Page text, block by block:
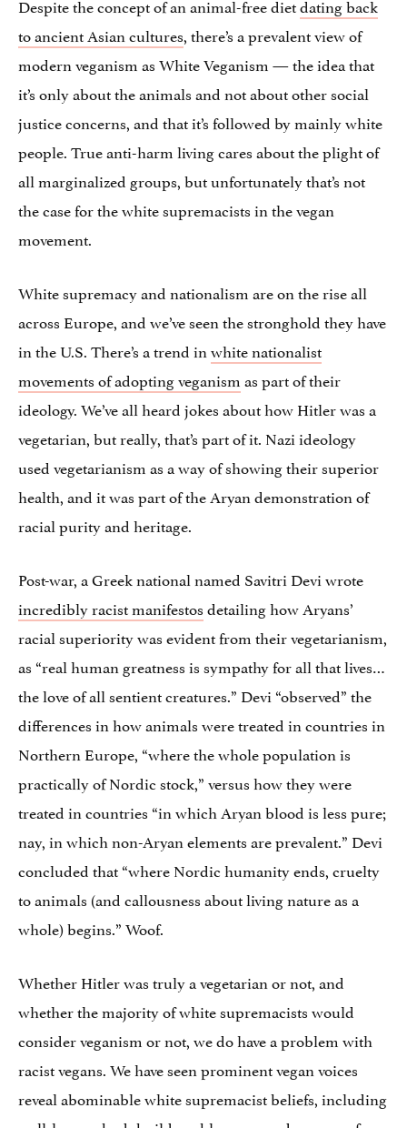
Despite the concept of an animal-free dietdating back
to ancient Asian cultures, there’s a prevalent view of
modern veganism as White Veganism — the idea that
it’s only about the animals and not about other social
justice concerns, and that it’s followed by mainly white
people. True anti-harm living cares about the plight of
all marginalized groups, but unfortunately that’s not
the case for the white supremacists in the vegan
movement.
White supremacy and nationalism are on the rise all
across Europe, and we’ve seen the stronghold they have
in the U.S. There’s a trend inwhite nationalist
movements of adopting veganism as part of their
ideology. We’ve all heard jokes about how Hitler was a
vegetarian, but really, that’s part of it. Nazi ideology
used vegetarianism as a way of showing their superior
health, and it was part of the Aryan demonstration of
racial purity and heritage.
Post-war, a Greek national named Savitri Devi wrote
incredibly racist manifestosdetailing how Aryans’
racial superiority was evident from their vegetarianism,
as “real human greatness is sympathy for all that lives…
the love of all sentient creatures.” Devi “observed” the
differences in how animals were treated in countries in
Northern Europe, “where the whole population is
practically of Nordic stock,” versus how they were
treated in countries “in which Aryan blood is less pure;
nay, in which non-Aryan elements are prevalent.” Devi
concluded that “where Nordic humanity ends, cruelty
to animals (and callousness about living nature as a
whole) begins.” Woof.
Whether Hitler was truly a vegetarian or not, and
whether the majority of white supremacists would
consider veganism or not, we do have a problem with
racist vegans. We have seen prominent vegan voices
reveal abominable white supremacist beliefs, including